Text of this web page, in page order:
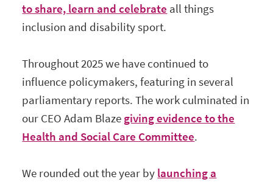
to share, learn and celebrate all things
inclusion and disability sport.
Throughout 2025 we have continued to
influence policymakers, featuring in several
parliamentary reports. The work culminated in
our CEO Adam Blaze giving evidence to the
Health and Social Care Committee.
We rounded out the year by launching a